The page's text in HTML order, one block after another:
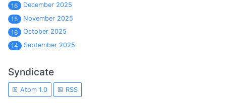
16
December 2025
15
November 2025
16
October 2025
14
September 2025
Syndicate
Atom 1.0 RSS